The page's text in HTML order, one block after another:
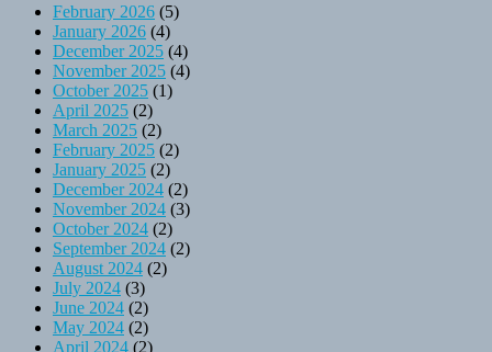
February 2026 (5)
January 2026 (4)
December 2025 (4)
November 2025 (4)
October 2025 (1)
April 2025 (2)
March 2025 (2)
February 2025 (2)
January 2025 (2)
December 2024 (2)
November 2024 (3)
October 2024 (2)
September 2024 (2)
August 2024 (2)
July 2024 (3)
June 2024 (2)
May 2024 (2)
April 2024 (2)